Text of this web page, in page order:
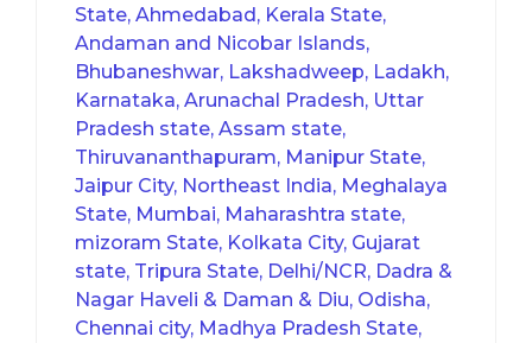
State, Ahmedabad, Kerala State,
Andaman and Nicobar Islands,
Bhubaneshwar, Lakshadweep, Ladakh,
Karnataka, Arunachal Pradesh, Uttar
Pradesh state, Assam state,
Thiruvananthapuram, Manipur State,
Jaipur City, Northeast India, Meghalaya
State, Mumbai, Maharashtra state,
mizoram State, Kolkata City, Gujarat
state, Tripura State, Delhi/NCR, Dadra &
Nagar Haveli & Daman & Diu, Odisha,
Chennai city, Madhya Pradesh State,